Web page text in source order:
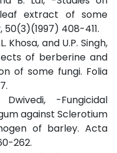
extract of some
408-411.
Khosa, and U.P. Singh,
of berberine and
of some fungi. Folia
-Fungicidal
against Sclerotium
of barley. Acta
262.